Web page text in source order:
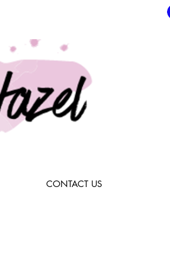
CONTACT US